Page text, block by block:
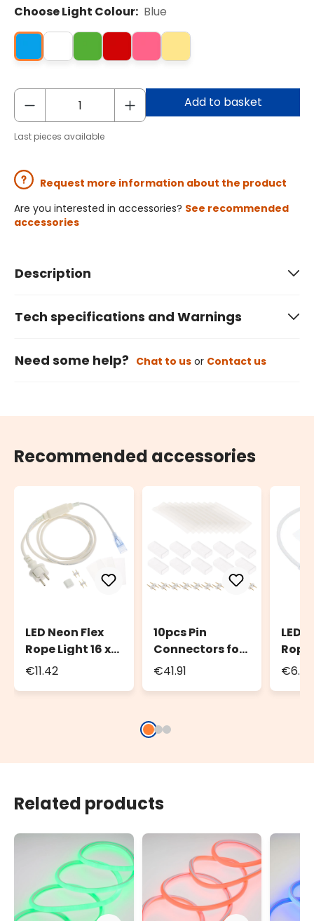
Choose Light Colour: Blue
Add to basket
Last pieces available
Request more information about the product
Are you interested in accessories? See recommended
accessories
Description
Tech specifications and Warnings
Need some help? Chat to us or Contact us
Recommended accessories
LED Neon Flex
Rope Light 16 x
8mm Power
€11.42
10pcs Pin
Connectors for
LED Neon Flex
€41.91
LED
€6.23
Related products